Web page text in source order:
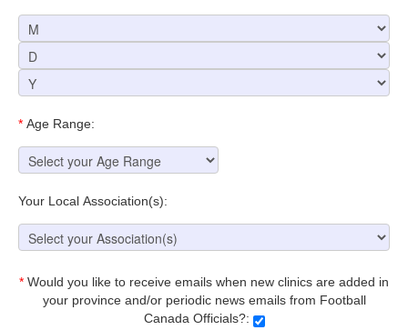
* Age Range:
Your Local Association(s):
* Would you like to receive emails when new clinics are added in
your province and/or periodic news emails from Football
Canada Officials?: